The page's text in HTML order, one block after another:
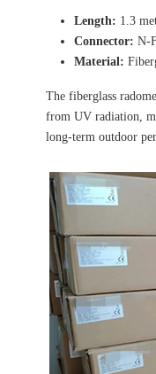
Length: 1.3
Connector: N-
Material:
The fiberglass
from UV radiation,
long-term outdoor